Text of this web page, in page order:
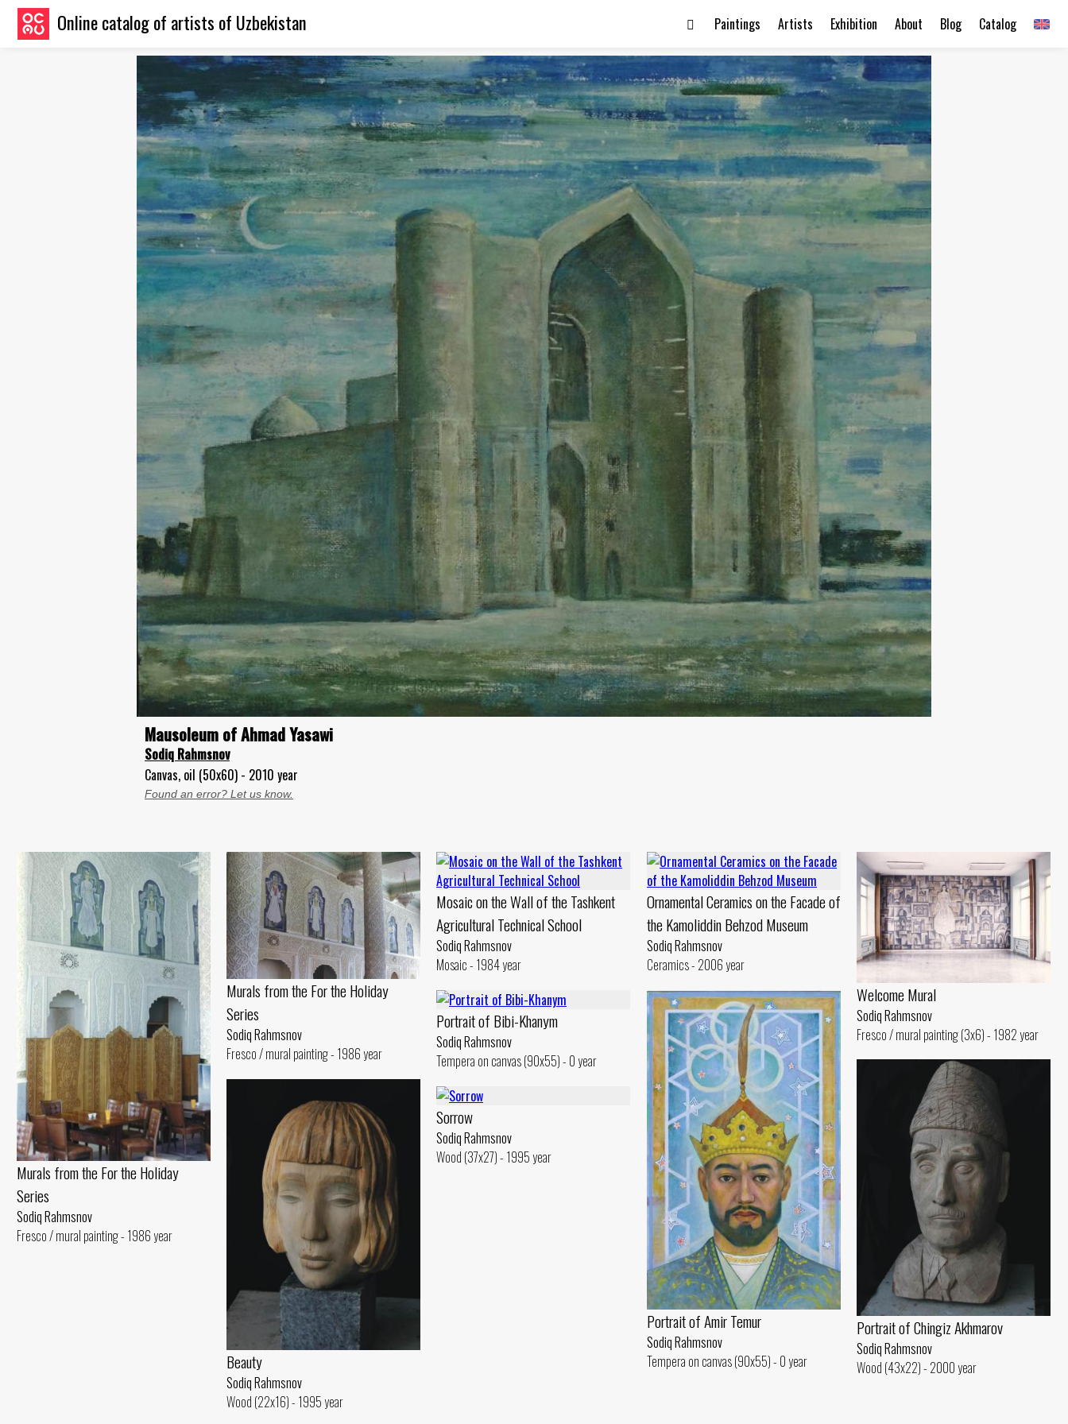
Online catalog of artists of Uzbekistan Catalog
Blog
About
Exhibition
Artists
Paintings
Mausoleum of Ahmad Yasawi
Sodiq Rahmsnov
Canvas, oil (50x60) - 2010 year
Found an error? Let us know.
Murals from the For the Holiday
Series
Sodiq Rahmsnov
Fresco / mural painting - 1986 year
Murals from the For the Holiday
Series
Sodiq Rahmsnov
Fresco / mural painting - 1986 year
Mosaic on the Wall of the Tashkent
Agricultural Technical School
Sodiq Rahmsnov
Mosaic - 1984 year
Ornamental Ceramics on the Facade of
the Kamoliddin Behzod Museum
Sodiq Rahmsnov
Ceramics - 2006 year
Welcome Mural
Sodiq Rahmsnov
Fresco / mural painting (3x6) - 1982 year
Portrait of Bibi-Khanym
Sodiq Rahmsnov
Tempera on canvas (90x55) - 0 year
Portrait of Amir Temur
Sodiq Rahmsnov
Tempera on canvas (90x55) - 0 year
Portrait of Chingiz Akhmarov
Sodiq Rahmsnov
Wood (43x22) - 2000 year
Beauty
Sodiq Rahmsnov
Wood (22x16) - 1995 year
Sorrow
Sodiq Rahmsnov
Wood (37x27) - 1995 year